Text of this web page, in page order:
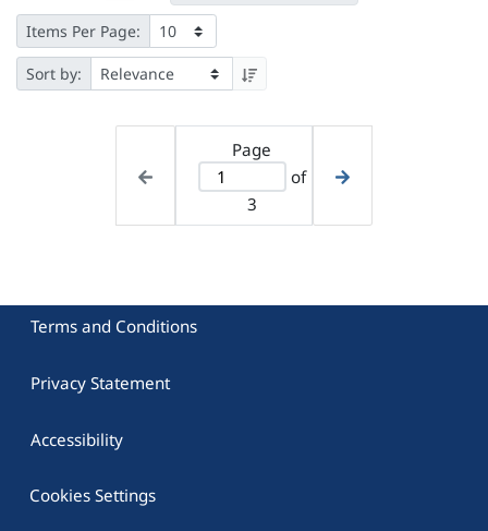
Items Per Page:
Sort by:
Page
of
3
Terms and Conditions
Privacy Statement
Accessibility
Cookies Settings